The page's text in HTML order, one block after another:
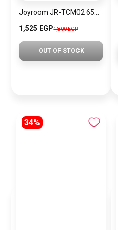
1,525 EGP1,800 EGP
OUT OF STOCK
34%